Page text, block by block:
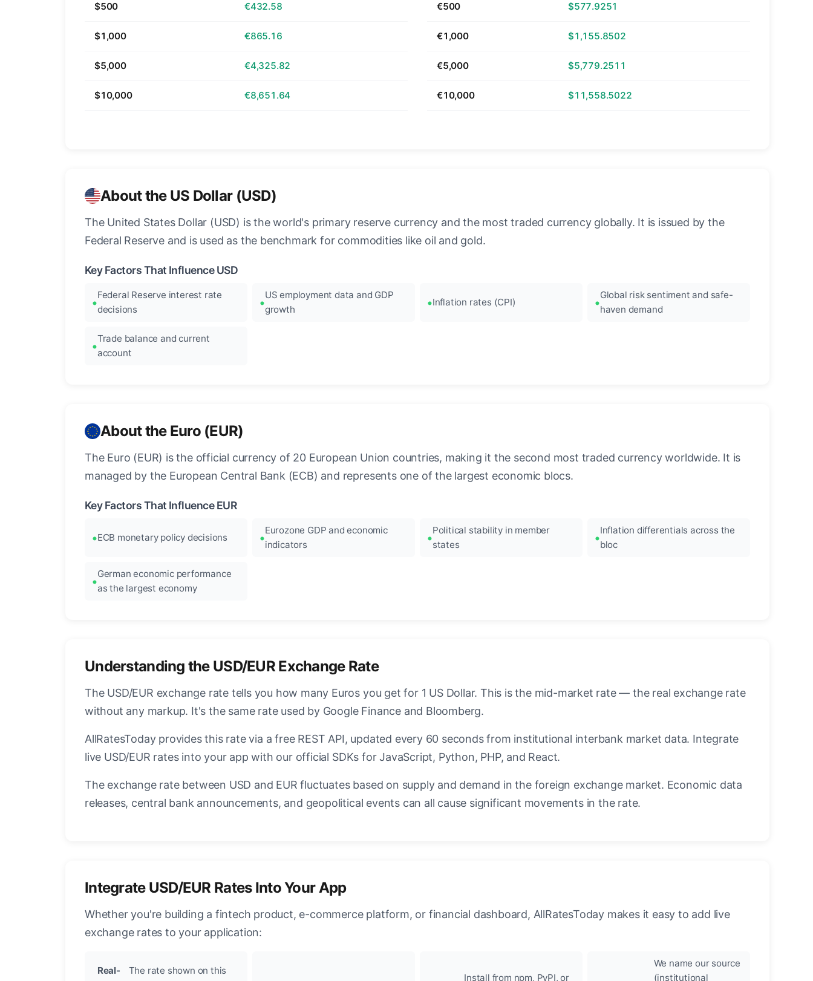
$500 €432.58
$1,000 €865.16
$5,000 €4,325.82
$10,000 €8,651.64
€500 $577.9251
€1,000 $1,155.8502
€5,000 $5,779.2511
€10,000 $11,558.5022
About the US Dollar (USD)
The United States Dollar (USD) is the world's primary reserve currency and the most traded currency globally. It is issued by the
Federal Reserve and is used as the benchmark for commodities like oil and gold.
Key Factors That Influence USD
Federal Reserve interest rate
decisions
US employment data and GDP
growth
Inflation rates (CPI)
Global risk sentiment and safe-
haven demand
Trade balance and current
account
About the Euro (EUR)
The Euro (EUR) is the official currency of 20 European Union countries, making it the second most traded currency worldwide. It is
managed by the European Central Bank (ECB) and represents one of the largest economic blocs.
Key Factors That Influence EUR
ECB monetary policy decisions
Eurozone GDP and economic
indicators
Political stability in member
states
Inflation differentials across the
bloc
German economic performance
as the largest economy
Understanding the USD/EUR Exchange Rate
The USD/EUR exchange rate tells you how many Euros you get for 1 US Dollar. This is the mid-market rate — the real exchange rate
without any markup. It's the same rate used by Google Finance and Bloomberg.
AllRatesToday provides this rate via a free REST API, updated every 60 seconds from institutional interbank market data. Integrate
live USD/EUR rates into your app with our official SDKs for JavaScript, Python, PHP, and React.
The exchange rate between USD and EUR fluctuates based on supply and demand in the foreign exchange market. Economic data
releases, central bank announcements, and geopolitical events can all cause significant movements in the rate.
Integrate USD/EUR Rates Into Your App
Whether you're building a fintech product, e-commerce platform, or financial dashboard, AllRatesToday makes it easy to add live
exchange rates to your application:
Real-
The rate shown on this
Install from npm, PyPI, or
We name our source
(institutional